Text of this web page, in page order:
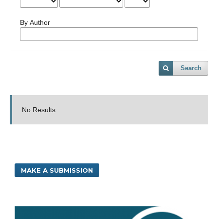
By Author
Search
No Results
MAKE A SUBMISSION